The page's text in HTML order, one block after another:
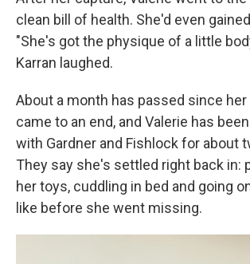
clean bill of health. She'd even
"She's got the physique of a little
Karran laughed.
About a month has passed since
came to an end, and Valerie has
with Gardner and Fishlock for about
They say she's settled right back in:
her toys, cuddling in bed and going
like before she went missing.